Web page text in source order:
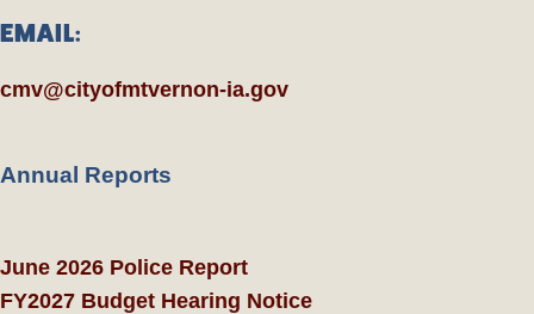
EMAIL:
cmv@cityofmtvernon-ia.gov
Annual Reports
June 2026 Police Report
FY2027 Budget Hearing Notice